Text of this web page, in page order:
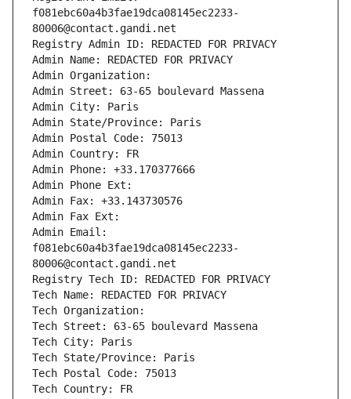
f081ebc60a4b3fae19dca08145ec2233-
80006@contact.gandi.net
Registry Admin ID: REDACTED FOR PRIVACY
Admin Name: REDACTED FOR PRIVACY
Admin Organization:
Admin Street: 63-65 boulevard Massena
Admin City: Paris
Admin State/Province: Paris
Admin Postal Code: 75013
Admin Country: FR
Admin Phone: +33.170377666
Admin Phone Ext:
Admin Fax: +33.143730576
Admin Fax Ext:
Admin Email:
f081ebc60a4b3fae19dca08145ec2233-
80006@contact.gandi.net
Registry Tech ID: REDACTED FOR PRIVACY
Tech Name: REDACTED FOR PRIVACY
Tech Organization:
Tech Street: 63-65 boulevard Massena
Tech City: Paris
Tech State/Province: Paris
Tech Postal Code: 75013
Tech Country: FR